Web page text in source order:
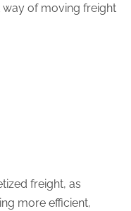
way of moving freight
freight, as
more efficient,